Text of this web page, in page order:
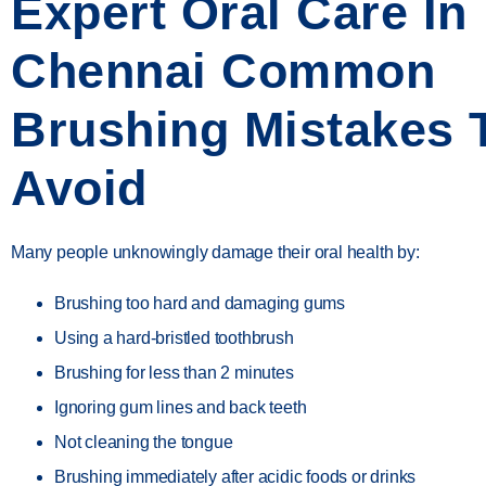
Expert Oral Care In
Chennai Common
Brushing Mistakes
Avoid
Many people unknowingly damage their oral health by:
Brushing too hard and damaging gums
Using a hard-bristled toothbrush
Brushing for less than 2 minutes
Ignoring gum lines and back teeth
Not cleaning the tongue
Brushing immediately after acidic foods or drinks